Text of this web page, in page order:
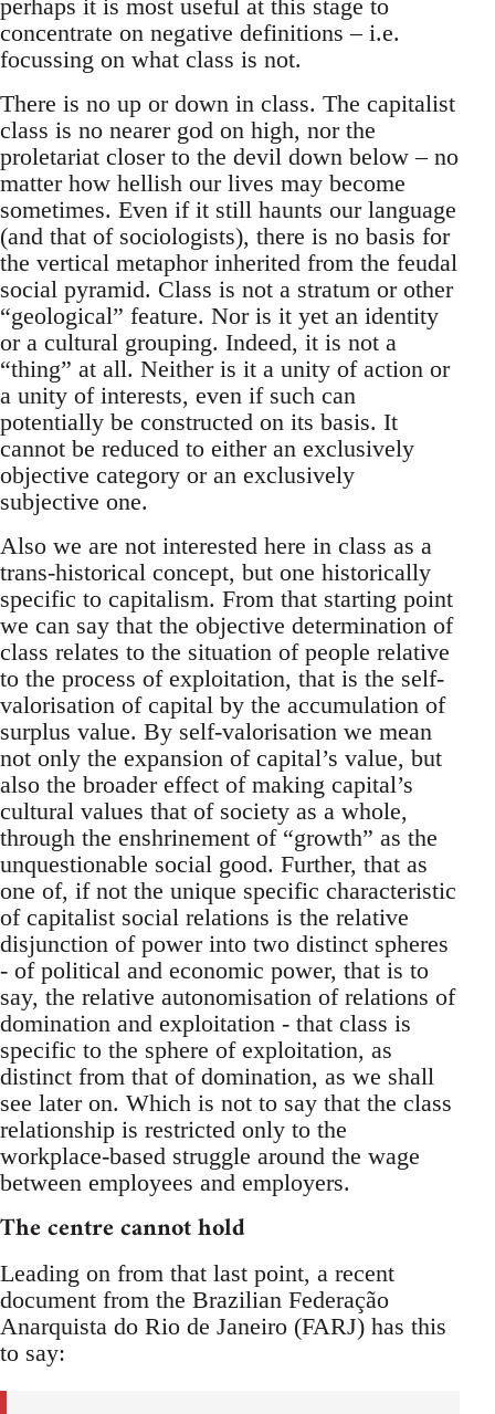
perhaps it is most useful at this stage to
concentrate on negative definitions – i.e.
focussing on what class is not.
There is no up or down in class. The capitalist
class is no nearer god on high, nor the
proletariat closer to the devil down below – no
matter how hellish our lives may become
sometimes. Even if it still haunts our language
(and that of sociologists), there is no basis for
the vertical metaphor inherited from the feudal
social pyramid. Class is not a stratum or other
“geological” feature. Nor is it yet an identity
or a cultural grouping. Indeed, it is not a
“thing” at all. Neither is it a unity of action or
a unity of interests, even if such can
potentially be constructed on its basis. It
cannot be reduced to either an exclusively
objective category or an exclusively
subjective one.
Also we are not interested here in class as a
trans-historical concept, but one historically
specific to capitalism. From that starting point
we can say that the objective determination of
class relates to the situation of people relative
to the process of exploitation, that is the self-
valorisation of capital by the accumulation of
surplus value. By self-valorisation we mean
not only the expansion of capital’s value, but
also the broader effect of making capital’s
cultural values that of society as a whole,
through the enshrinement of “growth” as the
unquestionable social good. Further, that as
one of, if not the unique specific characteristic
of capitalist social relations is the relative
disjunction of power into two distinct spheres
- of political and economic power, that is to
say, the relative autonomisation of relations of
domination and exploitation - that class is
specific to the sphere of exploitation, as
distinct from that of domination, as we shall
see later on. Which is not to say that the class
relationship is restricted only to the
workplace-based struggle around the wage
between employees and employers.
The centre cannot hold
Leading on from that last point, a recent
document from the Brazilian Federação
Anarquista do Rio de Janeiro (FARJ) has this
to say: